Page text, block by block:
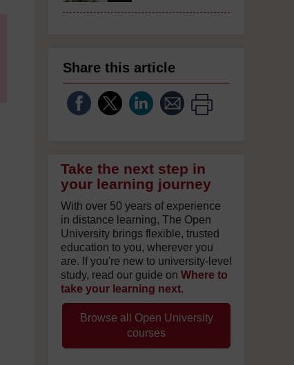
Share this article
Take the next step in
your learning journey
With over 50 years of experience
in distance learning, The Open
University brings flexible, trusted
education to you, wherever you
are. If you're new to university-level
study, read our guide on Where to
take your learning next.
Browse all Open University
courses